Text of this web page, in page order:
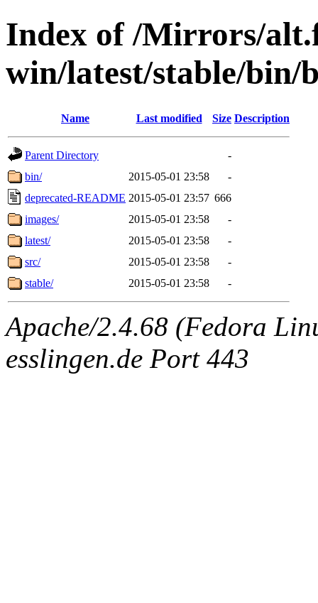
Index of /Mirrors/
win/latest/stable/bin/
Name Last modified Size Description
Parent Directory
-
bin/
2015-05-01 23:58
-
deprecated-README 2015-05-01 23:57 666
images/
2015-05-01 23:58
-
latest/
2015-05-01 23:58
-
src/
2015-05-01 23:58
-
stable/
2015-05-01 23:58 -
Apache/2.4.68 (Fedora
esslingen.de Port 443